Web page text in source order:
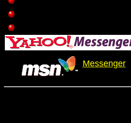
Messenger